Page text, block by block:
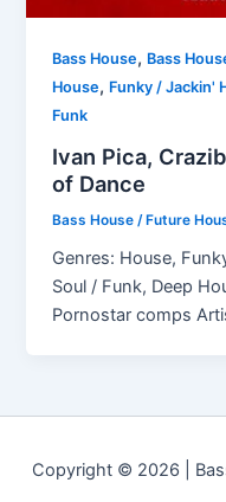
Bass House, Bass
House, Funky / Jackin'
Funk
Ivan Pica,
of Dance
Bass House / Future
Genres: House,
Soul / Funk, Deep
Pornostar comps
Copyright © 2026 |